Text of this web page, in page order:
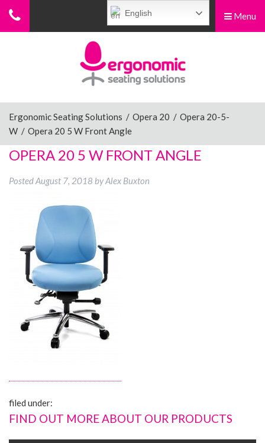
Menu
Leg Rests
Posture Supports
About Us
Contact Us
Menu
English
Ergonomic Seating Solutions / Opera 20 / Opera 20-5-
W / Opera 20 5 W Front Angle
OPERA 20 5 W FRONT ANGLE
PostedAugust 7, 2018 byAlex Buxton
filed under:
FIND OUT MORE ABOUT OUR PRODUCTS